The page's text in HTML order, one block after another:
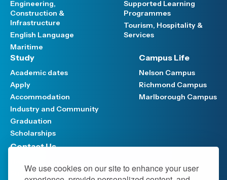
We use cookies on our site to enhance your user
Engineering,
Construction &
Infrastructure
English Language
Maritime
Supported Learning
Programmes
Tourism, Hospitality &
Services
Study
Academic dates
Apply
Accommodation
Industry and Community
Graduation
Scholarships
Campus Life
Nelson Campus
Richmond Campus
Marlborough Campus
Contact Us
Support FAQ